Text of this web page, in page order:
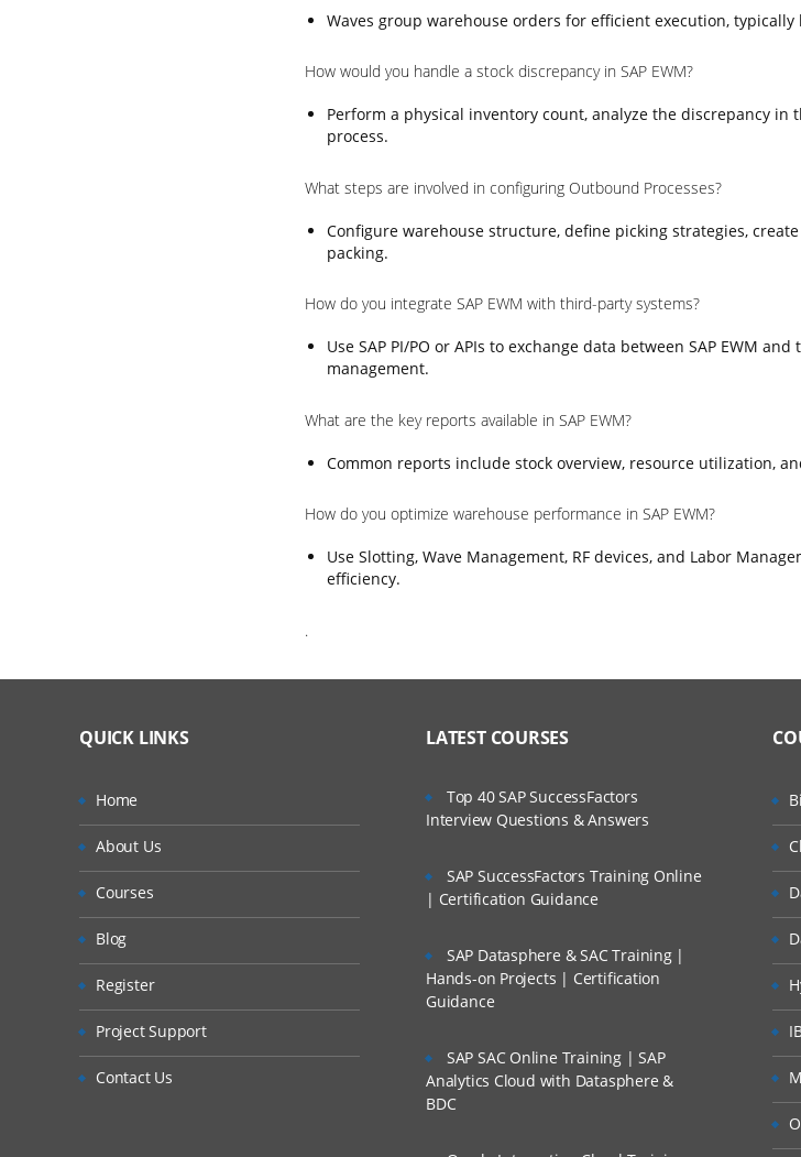
Waves group warehouse orders for efficient execution,
How would you handle a stock discrepancy in SAP EWM?
Perform a physical inventory count, analyze the discrepancy
process.
What steps are involved in configuring Outbound Processes?
Configure warehouse structure, define picking strategies,
packing.
How do you integrate SAP EWM with third-party systems?
Use SAP PI/PO or APIs to exchange data between SAP EWM
management.
What are the key reports available in SAP EWM?
Common reports include stock overview, resource utilization,
How do you optimize warehouse performance in SAP EWM?
Use Slotting, Wave Management, RF devices, and Labor
efficiency.
.
QUICK LINKS
Home
About Us
Courses
Blog
Register
Project Support
Contact Us
LATEST COURSES
Top 40 SAP SuccessFactors
Interview Questions & Answers
SAP SuccessFactors Training Online
| Certification Guidance
SAP Datasphere & SAC Training |
Hands-on Projects | Certification
Guidance
SAP SAC Online Training | SAP
Analytics Cloud with Datasphere &
BDC